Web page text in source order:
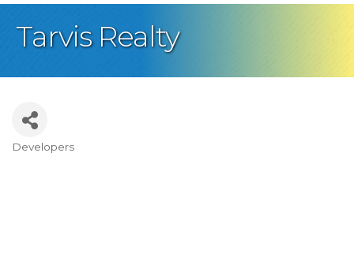
Tarvis Realty
Categories
Developers